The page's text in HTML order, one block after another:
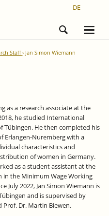
DE
Staff Jan Simon Wiemann
as a research associate at the
he studied International
Tübingen. He then completed his
Erlangen-Nuremberg with a
characteristics and
of women in Germany.
as a student assistant at the
in the Minimum Wage Working
July 2022, Jan Simon Wiemann is
and is supervised by
Prof. Dr. Martin Biewen.